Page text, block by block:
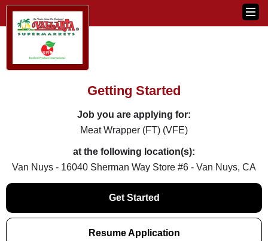
Getting Started
Job you are applying for:
Meat Wrapper (FT) (VFE)
at the following location(s):
Van Nuys - 16040 Sherman Way Store #6 - Van Nuys, CA
Get Started
Resume Application